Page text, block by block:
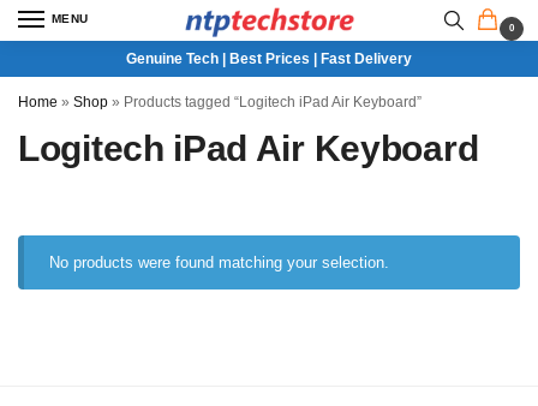
MENU
0
Genuine Tech | Best Prices | Fast Delivery
Home » Shop » Products tagged “Logitech iPad Air Keyboard”
Logitech iPad Air Keyboard
No products were found matching your selection.